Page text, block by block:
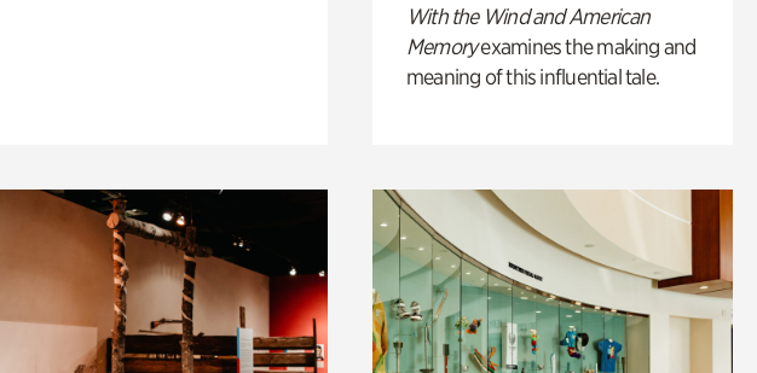
With the Wind and American
Memoryexamines the making and
meaning of this influential tale.